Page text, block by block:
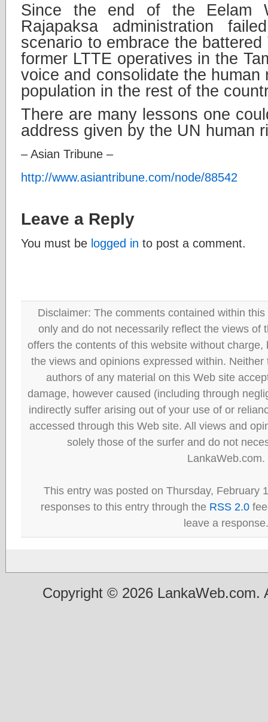
Since the end of the Eelam
Rajapaksa administration
scenario to embrace the
former LTTE operatives in the
voice and consolidate the
population in the rest of the
There are many lessons one
address given by the UN human
– Asian Tribune –
http://www.asiantribune.com/node/88542
Leave a Reply
You must be logged in to post a comment.
Disclaimer: The comments contained within
only and do not necessarily reflect the views of
offers the contents of this website without
the views and opinions expressed within.
authors of any material on this Web site
damage, however caused (including through
indirectly suffer arising out of your use of or
accessed through this Web site. All views and
solely those of the surfer and do not
LankaWeb.com.
This entry was posted on Thursday, February
responses to this entry through the RSS 2.0
leave a response.
Copyright © 2026 LankaWeb.com.